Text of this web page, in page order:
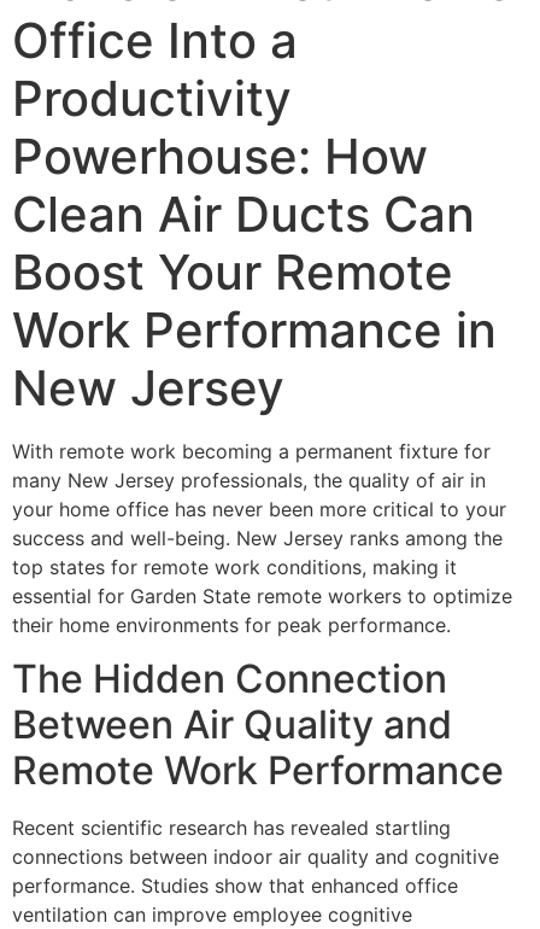
Office Into a
Productivity
Powerhouse: How
Clean Air Ducts Can
Boost Your Remote
Work Performance in
New Jersey
With remote work becoming a permanent fixture for
many New Jersey professionals, the quality of air in
your home office has never been more critical to your
success and well-being. New Jersey ranks among the
top states for remote work conditions, making it
essential for Garden State remote workers to optimize
their home environments for peak performance.
The Hidden Connection
Between Air Quality and
Remote Work Performance
Recent scientific research has revealed startling
connections between indoor air quality and cognitive
performance. Studies show that enhanced office
ventilation can improve employee cognitive